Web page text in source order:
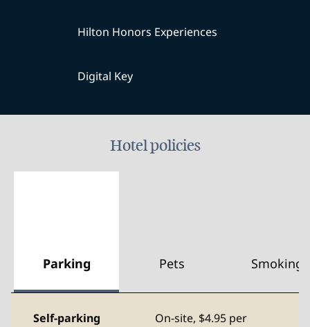
Hilton Honors Experiences
Digital Key
Hotel policies
Parking Pets Smoking
Self-parking On-site, $4.95 per